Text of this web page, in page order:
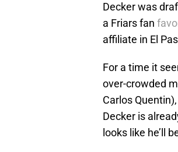
Decker was
a Friars fan
affiliate in El
For a time it
over-crowded
Carlos
Decker is
looks like he’ll